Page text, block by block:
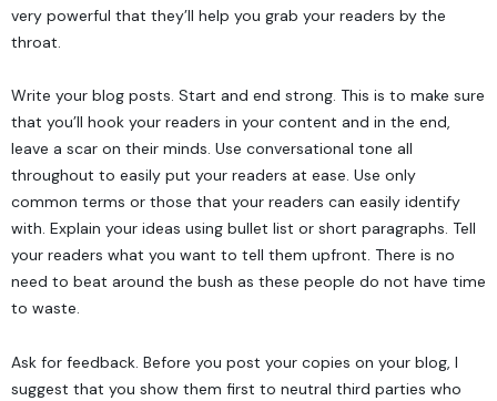
very powerful that they’ll help you grab your readers by the
throat.
Write your blog posts. Start and end strong. This is to make sure
that you’ll hook your readers in your content and in the end,
leave a scar on their minds. Use conversational tone all
throughout to easily put your readers at ease. Use only
common terms or those that your readers can easily identify
with. Explain your ideas using bullet list or short paragraphs. Tell
your readers what you want to tell them upfront. There is no
need to beat around the bush as these people do not have time
to waste.
Ask for feedback. Before you post your copies on your blog, I
suggest that you show them first to neutral third parties who